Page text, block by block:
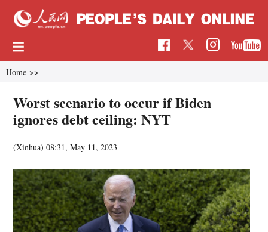
Home >>
Worst scenario to occur if Biden
ignores debt ceiling: NYT
(Xinhua)08:31, May 11, 2023